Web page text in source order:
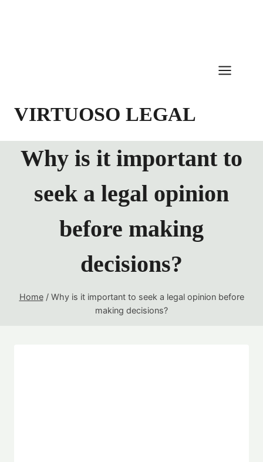
VIRTUOSO LEGAL
Why is it important to
seek a legal opinion
before making
decisions?
Home / Why is it important to seek a legal opinion before
making decisions?